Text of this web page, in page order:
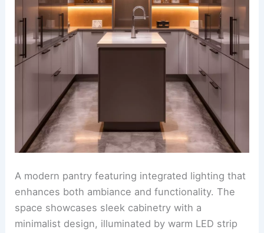
A modern pantry featuring integrated lighting that
enhances both ambiance and functionality. The
space showcases sleek cabinetry with a
minimalist design, illuminated by warm LED strip